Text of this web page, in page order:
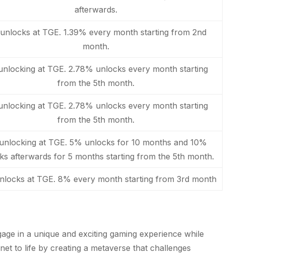
afterwards.
at TGE. 1.39% every month starting from 2nd
month.
at TGE. 2.78% unlocks every month starting
from the 5th month.
at TGE. 2.78% unlocks every month starting
from the 5th month.
at TGE. 5% unlocks for 10 months and 10%
afterwards for 5 months starting from the 5th month.
at TGE. 8% every month starting from 3rd month
in a unique and exciting gaming experience while
to life by creating a metaverse that challenges